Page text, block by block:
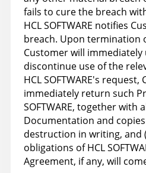
fails to cure the breach
HCL SOFTWARE notifies
breach. Upon termination
Customer will immediately
discontinue use of the
HCL SOFTWARE's
immediately return such
SOFTWARE, together with
Documentation and
destruction in writing, and
obligations of HCL
Agreement, if any, will